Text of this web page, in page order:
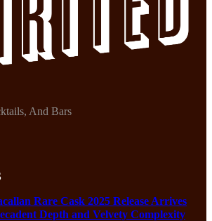
And Bars
Rare Cask 2025 Release Arrives
Depth and Velvety Complexity